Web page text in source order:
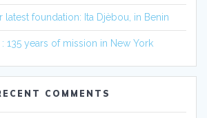
latest foundation: Ita Djèbou, in Benin
135 years of mission in New York
COMMENTS